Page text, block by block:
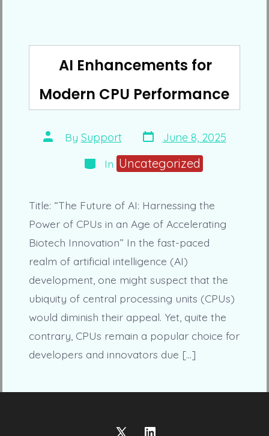
AI Enhancements for
Modern CPU Performance
Post
author
By Support Post
date
June 8, 2025
Categories
In Uncategorized
Title: “The Future of AI: Harnessing the
Power of CPUs in an Age of Accelerating
Biotech Innovation” In the fast-paced
realm of artificial intelligence (AI)
development, one might suspect that the
ubiquity of central processing units (CPUs)
would diminish their appeal. Yet, quite the
contrary, CPUs remain a popular choice for
developers and innovators due […]